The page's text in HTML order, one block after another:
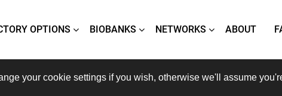
OPTIONS BIOBANKS NETWORKS ABOUT
your cookie settings if you wish, otherwise we'll assume